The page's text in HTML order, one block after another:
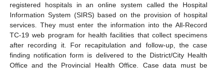
registered hospitals in an online system called the Hospital
Information System (SIRS) based on the provision of hospital
services. They must enter the information into the All-Record
TC-19 web program for health facilities that collect specimens
after recording it. For recapitulation and follow-up, the case
finding notification form is delivered to the District/City Health
Office and the Provincial Health Office. Case data must be